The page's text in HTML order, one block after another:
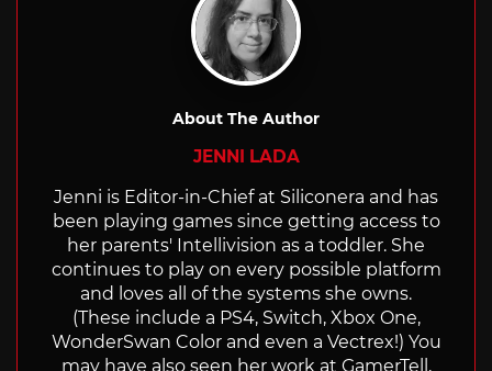
About The Author
JENNI LADA
Jenni is Editor-in-Chief at Siliconera and has
been playing games since getting access to
her parents' Intellivision as a toddler. She
continues to play on every possible platform
and loves all of the systems she owns.
(These include a PS4, Switch, Xbox One,
WonderSwan Color and even a Vectrex!) You
may have also seen her work at GamerTell,